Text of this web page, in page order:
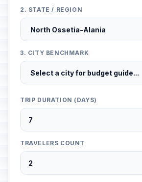
2. STATE / REGION
3. CITY BENCHMARK
TRIP DURATION (DAYS)
TRAVELERS COUNT